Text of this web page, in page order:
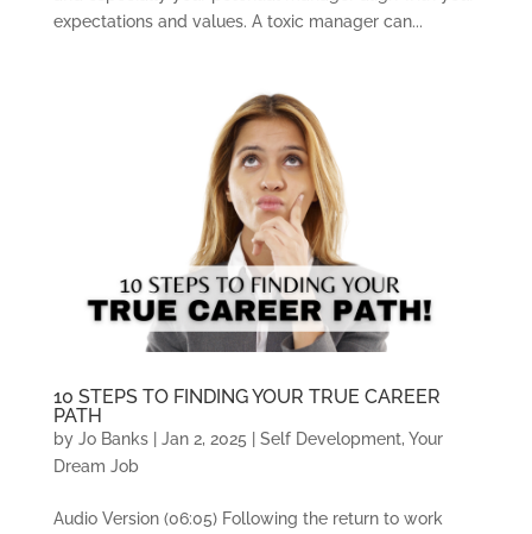
expectations and values. A toxic manager can...
10 STEPS TO FINDING YOUR TRUE CAREER
PATH
by Jo Banks| Jan 2, 2025 Self Development, Your
Dream Job
Audio Version (06:05) Following the return to work